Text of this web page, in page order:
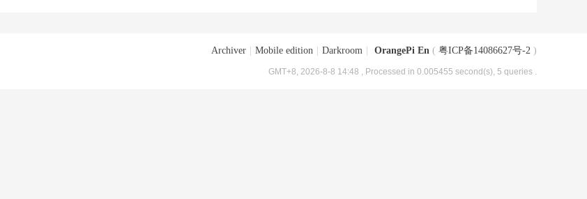
Archiver Mobile edition Darkroom OrangePi En ( 粤ICP备14086627号-2 )
GMT+8, 2026-8-8 14:48 , Processed in 0.005455 second(s), 5 queries .